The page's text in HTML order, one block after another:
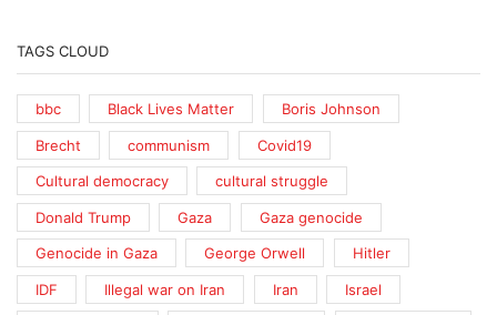
TAGS CLOUD
bbc Black Lives Matter Boris Johnson
Brecht communism Covid19
Cultural democracy cultural struggle
Donald Trump Gaza Gaza genocide
Genocide in Gaza George Orwell Hitler
IDF Illegal war on Iran Iran Israel